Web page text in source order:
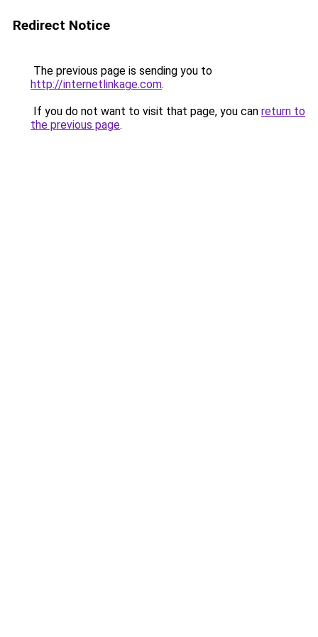
Redirect Notice
The previous page is sending you to
http://internetlinkage.com.
If you do not want to visit that page, you can return to
the previous page.